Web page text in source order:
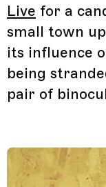
Live for a
small town
its influence
being
pair of